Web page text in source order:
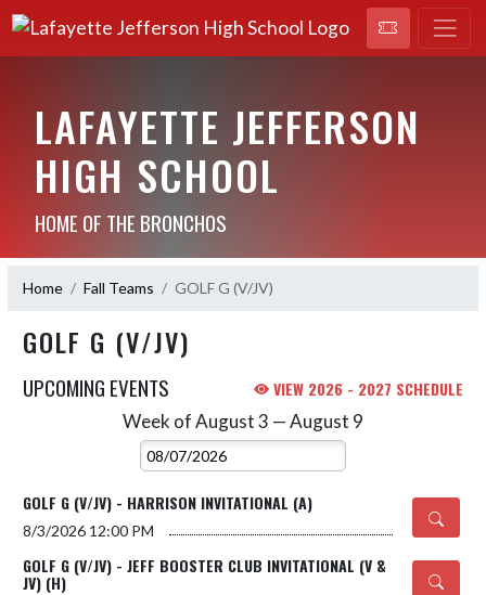
LAFAYETTE JEFFERSON
HIGH SCHOOL
HOME OF THE BRONCHOS
Home Fall Teams GOLF G (V/JV)
GOLF G (V/JV)
UPCOMING EVENTS VIEW 2026 - 2027 SCHEDULE
Week of August 3 — August 9
Select Week
GOLF G (V/JV) - HARRISON INVITATIONAL (A)
8/3/2026 12:00 PM
GOLF G (V/JV) - JEFF BOOSTER CLUB INVITATIONAL (V &
JV) (H)